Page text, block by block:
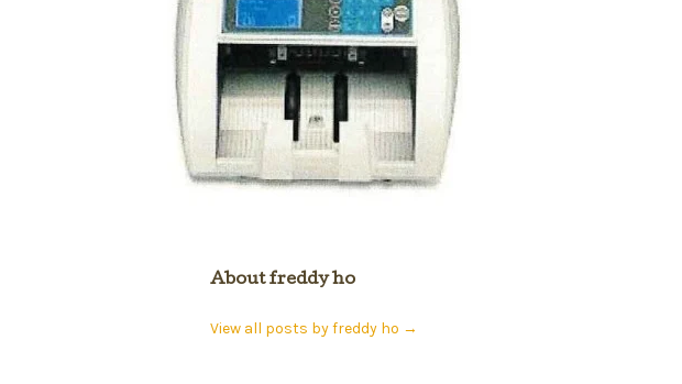
About freddy ho
View all posts by freddy ho →